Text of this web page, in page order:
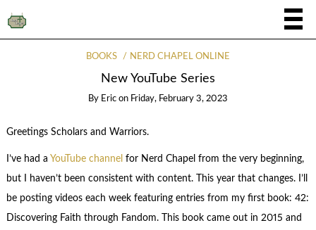
BOOKS NERD CHAPEL ONLINE
New YouTube Series
By Eric on Friday, February 3, 2023
Greetings Scholars and Warriors.
I’ve had a YouTube channel for Nerd Chapel from the very beginning,
but I haven’t been consistent with content. This year that changes. I’ll
be posting videos each week featuring entries from my first book: 42:
Discovering Faith through Fandom. This book came out in 2015 and